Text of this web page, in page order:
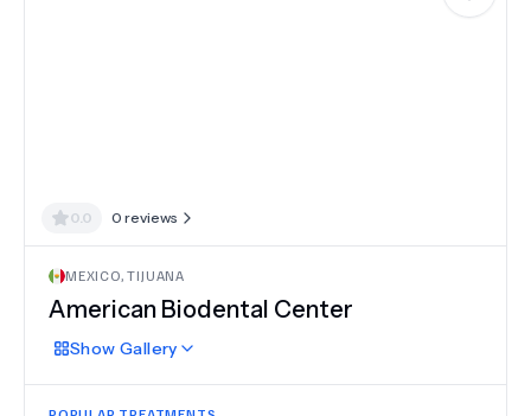
0.0 0 reviews
MEXICO,TIJUANA
American Biodental Center
Show Gallery